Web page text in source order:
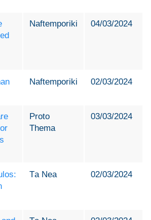
Naftemporiki 04/03/2024
Naftemporiki 02/03/2024
Proto
Thema
03/03/2024
Τa Nea 02/03/2024